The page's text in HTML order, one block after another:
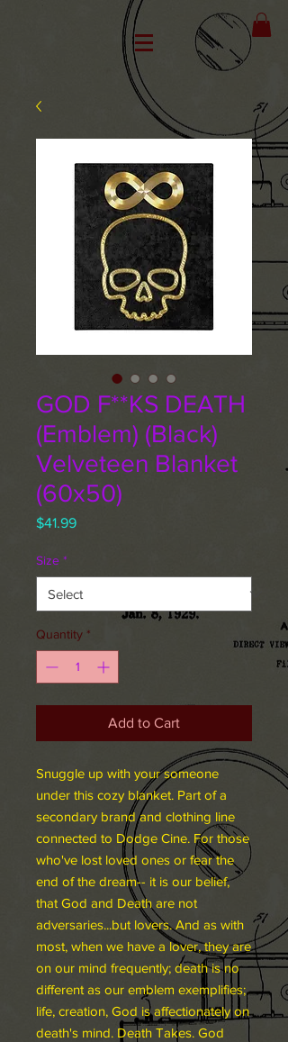
GOD F**KS DEATH
(Emblem) (Black)
Velveteen Blanket
(60x50)
$41.99Price
Size *
Quantity *
Add to Cart
Snuggle up with your someone
under this cozy blanket. Part of a
secondary brand and clothing line
connected to Dodge Cine. For those
who've lost loved ones or fear the
end of the dream-- it is our belief,
that God and Death are not
adversaries...but lovers. And as with
most, when we have a lover, they are
on our mind frequently; death is no
different as our emblem exemplifies;
life, creation, God is affectionately on
death's mind. Death Takes. God